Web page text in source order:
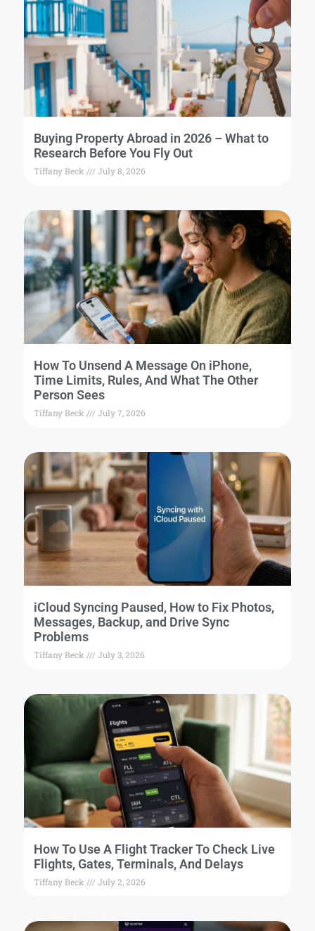
Buying Property Abroad in 2026 – What to
Research Before You Fly Out
Tiffany Beck July 8, 2026
How To Unsend A Message On iPhone,
Time Limits, Rules, And What The Other
Person Sees
Tiffany Beck July 7, 2026
iCloud Syncing Paused, How to Fix Photos,
Messages, Backup, and Drive Sync
Problems
Tiffany Beck July 3, 2026
How To Use A Flight Tracker To Check Live
Flights, Gates, Terminals, And Delays
Tiffany Beck July 2, 2026